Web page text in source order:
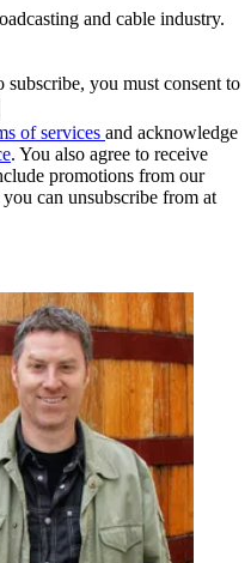
and cable industry.
subscribe, you must consent to
of services and acknowledge
. You also agree to receive
promotions from our
can unsubscribe from at